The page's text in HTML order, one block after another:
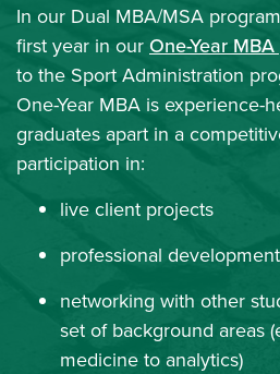
In our Dual MBA/MSA
first year in our One-Year
to the Sport Administration
One-Year MBA is experience-
graduates apart in a
participation in:
live client projects
professional
networking with other
set of background areas
medicine to analytics)